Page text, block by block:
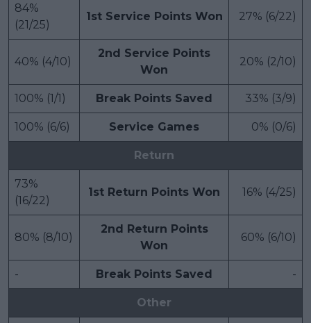
84%
(21/25)
1st Service Points Won 27% (6/22)
40% (4/10)
2nd Service Points
Won
20% (2/10)
100% (1/1) Break Points Saved 33% (3/9)
100% (6/6) Service Games 0% (0/6)
Return
73%
(16/22)
1st Return Points Won 16% (4/25)
80% (8/10)
2nd Return Points
Won
60% (6/10)
- Break Points Saved -
Other